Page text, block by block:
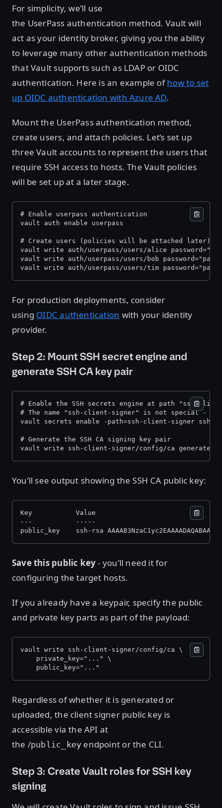
For simplicity, we’ll use
the UserPass authentication method. Vault will
act as your identity broker, giving you the ability
to leverage many other authentication methods
that Vault supports such as LDAP or OIDC
authentication. Here is an example ofhow to set
up OIDC authentication with Azure AD.
Mount the UserPass authentication method,
create users, and attach policies. Let’s set up
three Vault accounts to represent the users that
require SSH access to hosts. The Vault policies
will be set up at a later stage.
# Enable userpass authentication
vault auth enable userpass
# Create users (policies will be attached later)
vault write auth/userpass/users/alice
vault write auth/userpass/users/bob
vault write auth/userpass/users/tim
For production deployments, consider
using OIDC authentication with your identity
provider.
Step 2: Mount SSH secret engine and
generate SSH CA key pair
# Enable the SSH secrets engine at path "ssh-
# The name "ssh-client-signer" is not special - it
vault secrets enable -path=ssh-client-signer ssh
# Generate the SSH CA signing key pair
vault write ssh-client-signer/config/ca
You’ll see output showing the SSH CA public key:
Key           Value
---           -----
public_key    ssh-rsa
Save this public key- you’ll need it for
configuring the target hosts.
If you already have a keypair, specify the public
and private key parts as part of the payload:
vault write ssh-client-signer/config/ca \
    private_key="..." \
    public_key="..."
Regardless of whether it is generated or
uploaded, the client signer public key is
accessible via the API at
the /public_key endpoint or the CLI.
Step 3: Create Vault roles for SSH key
signing